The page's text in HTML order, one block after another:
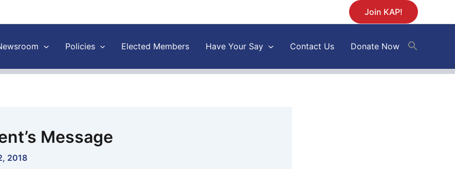
Join KAP!
Policies Elected Members Have Your Say Contact Us Donate Now
Message
2018